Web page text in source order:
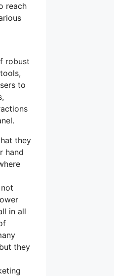
reach
robust
to
they
hand
in all
they